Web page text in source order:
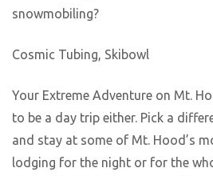
snowmobiling?
Cosmic Tubing, Skibowl
Your Extreme Adventure on Mt.
to be a day trip either. Pick a
and stay at some of Mt. Hood’s
lodging for the night or for the